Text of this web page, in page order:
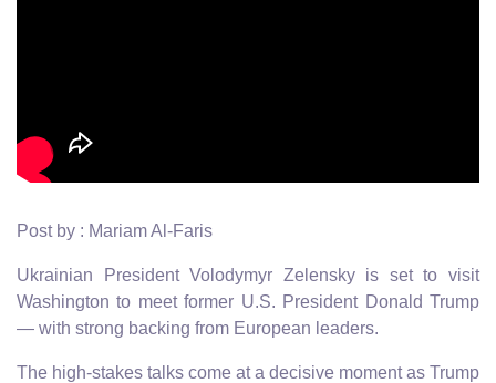
Post by : Mariam Al-Faris
Ukrainian President Volodymyr Zelensky is set to visit
Washington to meet former U.S. President Donald Trump
— with strong backing from European leaders.
The high-stakes talks come at a decisive moment as Trump